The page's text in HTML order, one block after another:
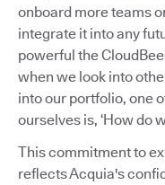
onboard more teams
integrate it into any
powerful the
when we look into
into our portfolio, one
ourselves is, ‘How do
This commitment to
reflects Acquia's